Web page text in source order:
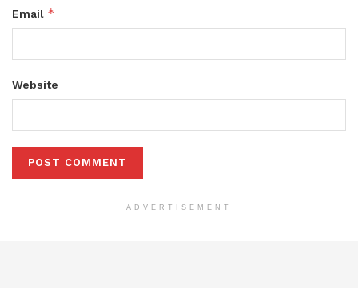
Email *
Website
ADVERTISEMENT